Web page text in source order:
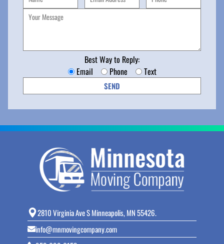
Best Way to Reply:
Email
Phone Text
2810 Virginia Ave S Minneapolis, MN 55426.
info@mnmovingcompany.com